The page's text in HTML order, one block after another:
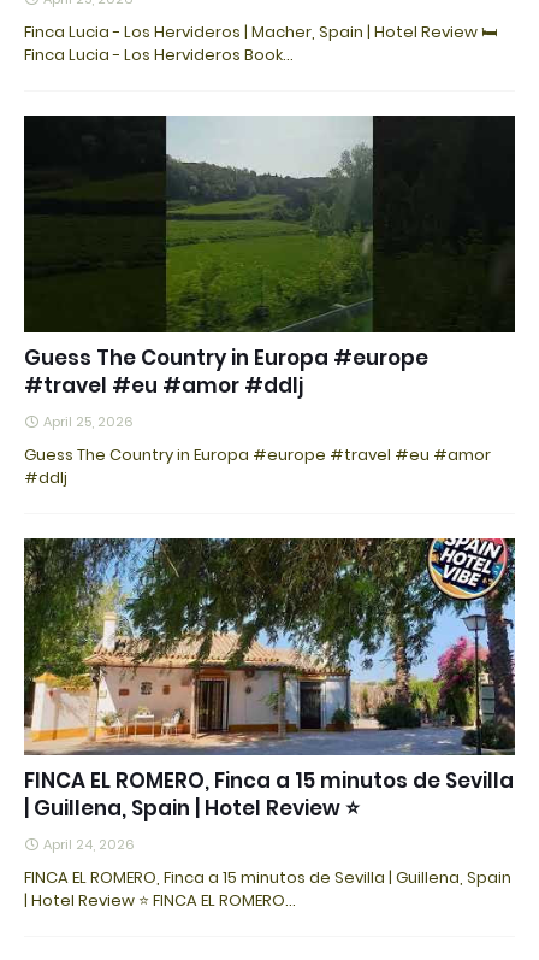
Finca Lucia - Los Hervideros | Macher, Spain | Hotel Review 🛏️
Finca Lucia - Los Hervideros Book…
Guess The Country in Europa #europe
#travel #eu #amor #ddlj
April 25, 2026
Guess The Country in Europa #europe #travel #eu #amor
#ddlj
FINCA EL ROMERO, Finca a 15 minutos de Sevilla
| Guillena, Spain | Hotel Review ⭐
April 24, 2026
FINCA EL ROMERO, Finca a 15 minutos de Sevilla | Guillena, Spain
| Hotel Review ⭐ FINCA EL ROMERO…